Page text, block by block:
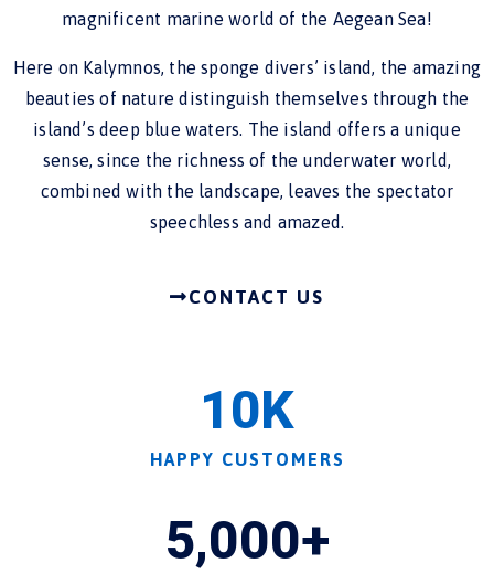
magnificent marine world of the Aegean Sea!
Here on Kalymnos, the sponge divers’ island, the amazing
beauties of nature distinguish themselves through the
island’s deep blue waters. The island offers a unique
sense, since the richness of the underwater world,
combined with the landscape, leaves the spectator
speechless and amazed.
CONTACT US
HAPPY CUSTOMERS
10K
5,000+